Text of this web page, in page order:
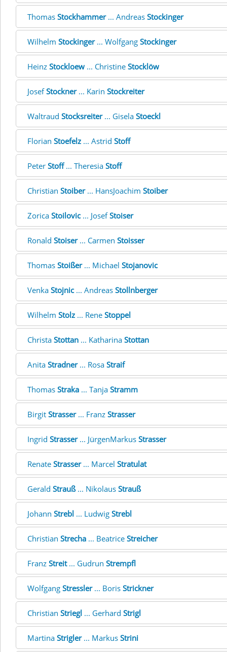
Thomas Stockhammer... Andreas Stockinger
Wilhelm Stockinger... Wolfgang Stockinger
Heinz Stockloew ... Christine Stocklöw
JosefStockner... Karin Stockreiter
Waltraud Stocksreiter... Gisela Stoeckl
Florian Stoefelz ... Astrid Stoff
Peter Stoff... Theresia Stoff
Christian Stoiber... HansJoachim Stoiber
Zorica Stoilovic... JosefStoiser
Ronald Stoiser... Carmen Stoisser
Thomas Stoißer... Michael Stojanovic
Venka Stojnic... Andreas Stollnberger
Wilhelm Stolz ... Rene Stoppel
Christa Stottan ... Katharina Stottan
Anita Stradner... Rosa Straif
Thomas Straka ... Tanja Stramm
Birgit Strasser... Franz Strasser
Ingrid Strasser... JürgenMarkus Strasser
Renate Strasser... Marcel Stratulat
Gerald Strauß... Nikolaus Strauß
Johann Strebl ... Ludwig Strebl
Christian Strecha ... Beatrice Streicher
Franz Streit... Gudrun Strempfl
Wolfgang Stressler... Boris Strickner
Christian Striegl ... Gerhard Strigl
Martina Strigler... Markus Strini